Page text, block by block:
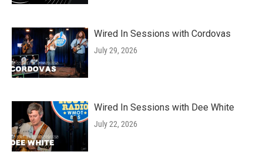
Wired In Sessions with Cordovas
July 29, 2026
Wired In Sessions with Dee White
July 22, 2026